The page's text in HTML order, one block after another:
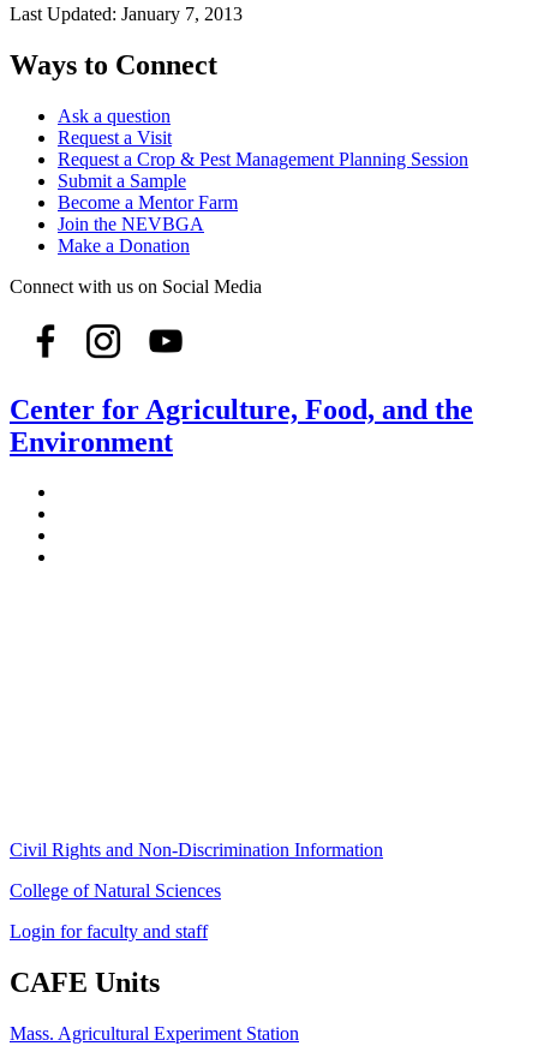
Last Updated: January 7, 2013
Ways to Connect
Ask a question
Request a Visit
Request a Crop & Pest Management Planning Session
Submit a Sample
Become a Mentor Farm
Join the NEVBGA
Make a Donation
Connect with us on Social Media
Center for Agriculture, Food, and the
Environment
Civil Rights and Non-Discrimination Information
College of Natural Sciences
Login for faculty and staff
CAFE Units
Mass. Agricultural Experiment Station